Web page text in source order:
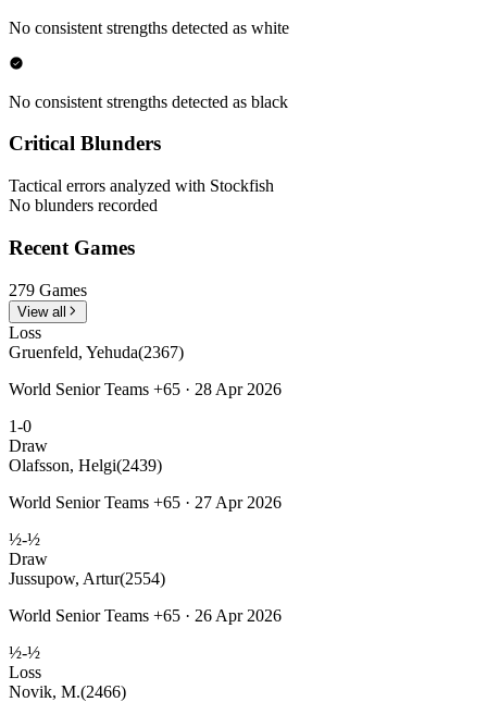
No consistent strengths detected as white
No consistent strengths detected as black
Critical Blunders
Tactical errors analyzed with Stockfish
No blunders recorded
Recent Games
279 Games
View all
Loss
Gruenfeld, Yehuda(2367)
World Senior Teams +65 · 28 Apr 2026
1-0
Draw
Olafsson, Helgi(2439)
World Senior Teams +65 · 27 Apr 2026
½-½
Draw
Jussupow, Artur(2554)
World Senior Teams +65 · 26 Apr 2026
½-½
Loss
Novik, M.(2466)